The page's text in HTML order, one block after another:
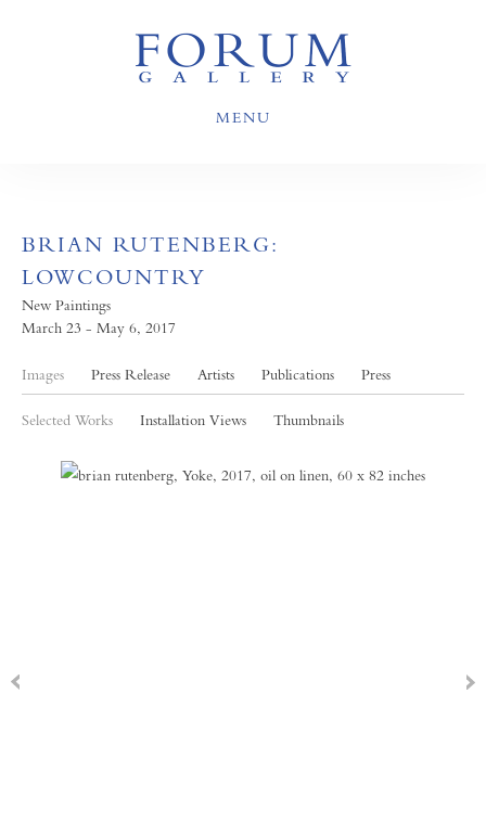
MENU
BRIAN RUTENBERG:
LOWCOUNTRY
New Paintings
March 23 - May 6, 2017
Images Press Release Artists Publications Press
Selected Works Installation Views Thumbnails